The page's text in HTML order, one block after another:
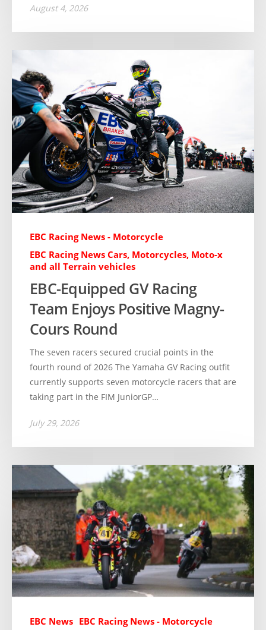
August 4, 2026
EBC Racing News - Motorcycle
EBC Racing News Cars, Motorcycles, Moto-x
and all Terrain vehicles
EBC-Equipped GV Racing
Team Enjoys Positive Magny-
Cours Round
The seven racers secured crucial points in the
fourth round of 2026 The Yamaha GV Racing outfit
currently supports seven motorcycle racers that are
taking part in the FIM JuniorGP…
July 29, 2026
EBC News EBC Racing News - Motorcycle